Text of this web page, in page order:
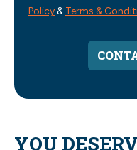
Policy& Terms &
YOU